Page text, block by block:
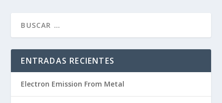
ENTRADAS RECIENTES
Electron Emission From Metal